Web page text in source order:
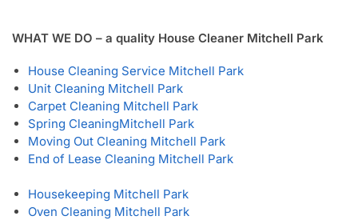
WHAT WE DO – a quality House Cleaner Mitchell Park
House Cleaning Service Mitchell Park
Unit Cleaning Mitchell Park
Carpet Cleaning Mitchell Park
Spring CleaningMitchell Park
Moving Out Cleaning Mitchell Park
End of Lease Cleaning Mitchell Park
Housekeeping Mitchell Park
Oven Cleaning Mitchell Park